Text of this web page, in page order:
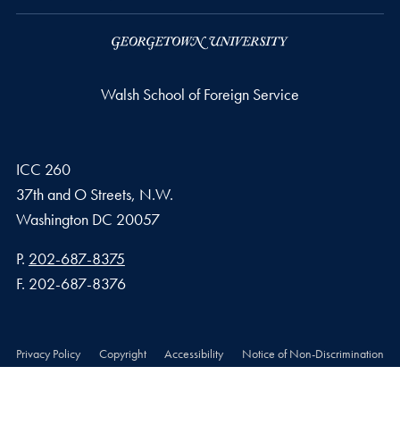
Walsh School of Foreign Service
ICC 260
37th and O Streets, N.W.
Washington DC 20057
Phone number
P. 202-687-8375
Fax number
F. 202-687-8376
Privacy Policy Copyright Accessibility Notice of Non-Discrimination